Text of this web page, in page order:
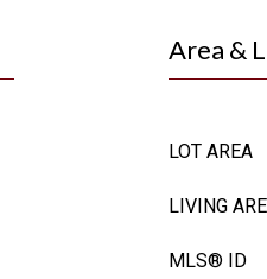
Area &
LOT AREA
LIVING
MLS® ID